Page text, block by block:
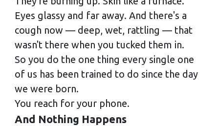
Eyes glassy and far away. And there's a
cough now — deep, wet, rattling — that
wasn't there when you tucked them in.
So you do the one thing every single one
of us has been trained to do since the day
we were born.
You reach for your phone.
And Nothing Happens